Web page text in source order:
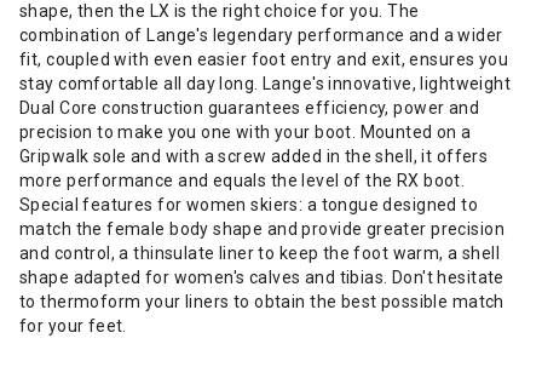
shape, then the LX is the right choice for you. The
combination of Lange's legendary performance and a wider
fit, coupled with even easier foot entry and exit, ensures you
stay comfortable all day long. Lange's innovative, lightweight
Dual Core construction guarantees efficiency, power and
precision to make you one with your boot. Mounted on a
Gripwalk sole and with a screw added in the shell, it offers
more performance and equals the level of the RX boot.
Special features for women skiers: a tongue designed to
match the female body shape and provide greater precision
and control, a thinsulate liner to keep the foot warm, a shell
shape adapted for women's calves and tibias. Don't hesitate
to thermoform your liners to obtain the best possible match
for your feet.